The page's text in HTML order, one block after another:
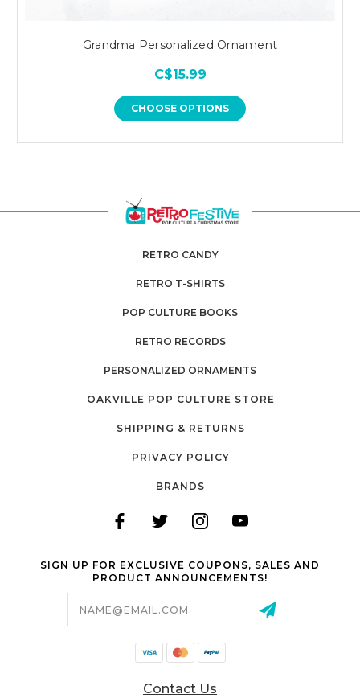
Grandma Personalized Ornament
C$15.99
CHOOSE OPTIONS
RETRO CANDY
RETRO T-SHIRTS
POP CULTURE BOOKS
RETRO RECORDS
PERSONALIZED ORNAMENTS
OAKVILLE POP CULTURE STORE
SHIPPING & RETURNS
PRIVACY POLICY
BRANDS
SIGN UP FOR EXCLUSIVE COUPONS, SALES AND
PRODUCT ANNOUNCEMENTS!
Contact Us